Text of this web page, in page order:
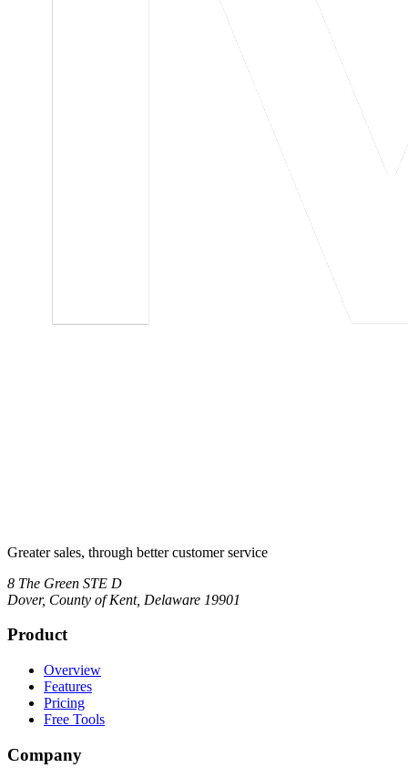
Greater sales, through better customer service
8 The Green STE D
Dover, County of Kent, Delaware 19901
Product
Overview
Features
Pricing
Free Tools
Company